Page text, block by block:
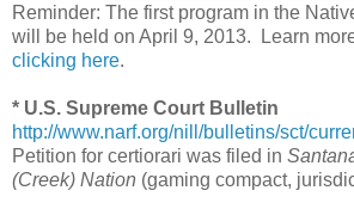
Reminder: The first program in the
will be held on April 9, 2013. Learn
clicking here.
* U.S. Supreme Court Bulletin
http://www.narf.org/nill/bulletins/sct/
Petition for certiorari was filed in
(Creek) Nation (gaming compact,